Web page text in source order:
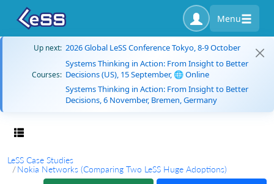
Menu
Up next: 2026 Global LeSS Conference Tokyo, 8-9 October
Courses:
Systems Thinking in Action: From Insight to Better
Decisions (US), 15 September, 🌐 Online
Systems Thinking in Action: From Insight to Better
Decisions, 6 November, Bremen, Germany
Toggle navigation
LeSS Case Studies
Nokia Networks (Comparing Two LeSS Huge Adoptions)